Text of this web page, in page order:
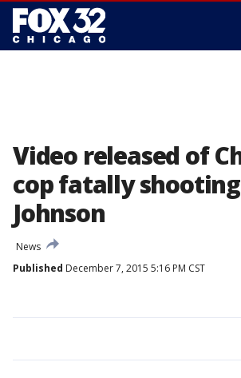
Video released of
cop fatally
Johnson
News
Published December 7, 2015 5:16 PM CST